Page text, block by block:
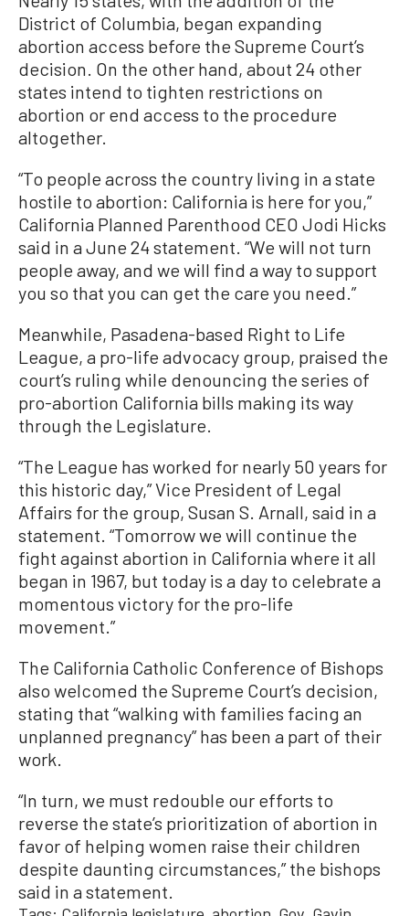
District of Columbia, began expanding
abortion access before the Supreme Court’s
decision. On the other hand, about 24 other
states intend to tighten restrictions on
abortion or end access to the procedure
altogether.
“To people across the country living in a state
hostile to abortion: California is here for you,”
California Planned Parenthood CEO Jodi Hicks
said in a June 24 statement. “We will not turn
people away, and we will find a way to support
you so that you can get the care you need.”
Meanwhile, Pasadena-based Right to Life
League, a pro-life advocacy group, praised the
court’s ruling while denouncing the series of
pro-abortion California bills making its way
through the Legislature.
“The League has worked for nearly 50 years for
this historic day,” Vice President of Legal
Affairs for the group, Susan S. Arnall, said in a
statement. “Tomorrow we will continue the
fight against abortion in California where it all
began in 1967, but today is a day to celebrate a
momentous victory for the pro-life
movement.”
The California Catholic Conference of Bishops
also welcomed the Supreme Court’s decision,
stating that “walking with families facing an
unplanned pregnancy” has been a part of their
work.
“In turn, we must redouble our efforts to
reverse the state’s prioritization of abortion in
favor of helping women raise their children
despite daunting circumstances,” the bishops
said in a statement.